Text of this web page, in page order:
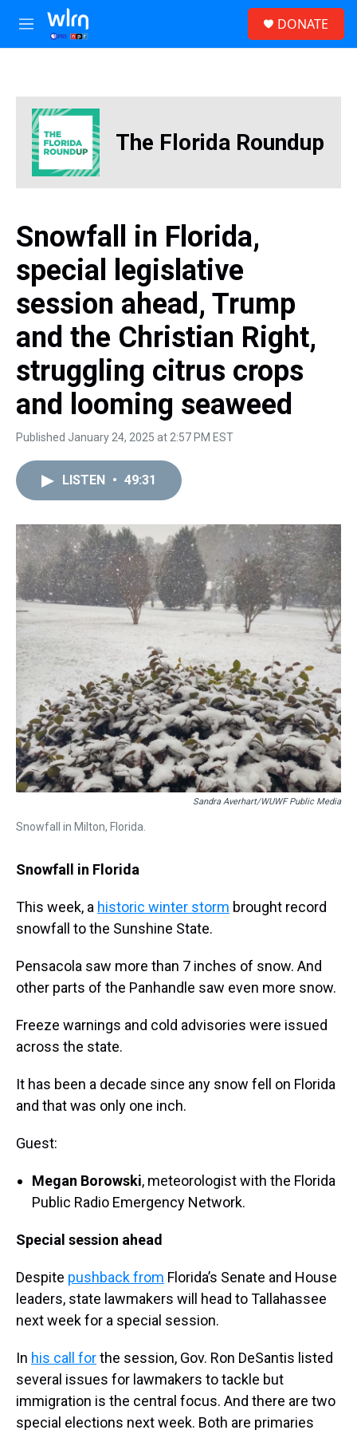
Skip to main content
M
e
DONATE
The Florida Roundup
Snowfall in Florida,
special legislative
session ahead, Trump
and the Christian Right,
struggling citrus crops
and looming seaweed
Published January 24, 2025 at 2:57 PM EST
LISTEN • 49:31
Sandra Averhart/WUWF Public Media
Snowfall in Milton, Florida.
Snowfall in Florida
This week, a historic winter storm brought record
snowfall to the Sunshine State.
Pensacola saw more than 7 inches of snow. And
other parts of the Panhandle saw even more snow.
Freeze warnings and cold advisories were issued
across the state.
It has been a decade since any snow fell on Florida
and that was only one inch.
Guest:
Megan Borowski, meteorologist with the Florida
Public Radio Emergency Network.
Special session ahead
Despite pushback from Florida’s Senate and House
leaders, state lawmakers will head to Tallahassee
next week for a special session.
In his call forthe session, Gov. Ron DeSantis listed
several issues for lawmakers to tackle but
immigration is the central focus. And there are two
special elections next week. Both are primaries